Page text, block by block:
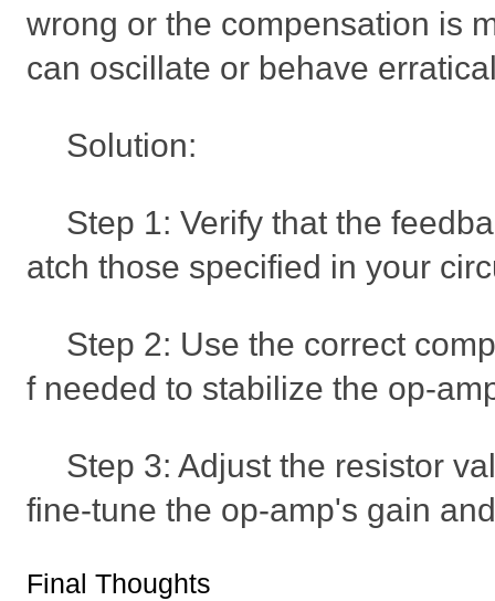
wrong or the compensation is
can oscillate or behave
Solution:
Step 1: Verify that the
atch those specified in your
Step 2: Use the correct
f needed to stabilize the op-
Step 3: Adjust the resistor
fine-tune the op-amp's gain
Final Thoughts